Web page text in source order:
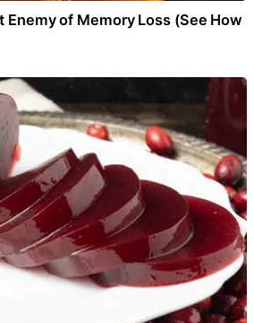
Enemy of Memory Loss (See How